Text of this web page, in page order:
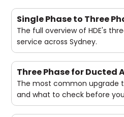
Single Phase to Three
The full overview of HDE's
service across Sydney.
Three Phase for Ducted
The most common upgrade
and what to check before